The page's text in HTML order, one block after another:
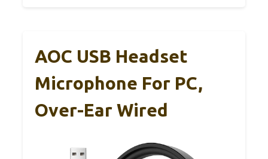
AOC USB Headset
Microphone For PC,
Over-Ear Wired